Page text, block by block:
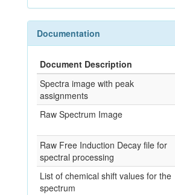
Documentation
Document Description
Spectra image with peak
assignments
Raw Spectrum Image
Raw Free Induction Decay file for
spectral processing
List of chemical shift values for the
spectrum